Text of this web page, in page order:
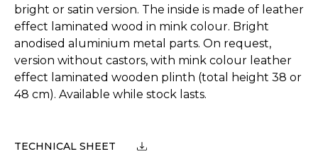
bright or satin version. The inside is made of leather
effect laminated wood in mink colour. Bright
anodised aluminium metal parts. On request,
version without castors, with mink colour leather
effect laminated wooden plinth (total height 38 or
48 cm). Available while stock lasts.
TECHNICAL SHEET